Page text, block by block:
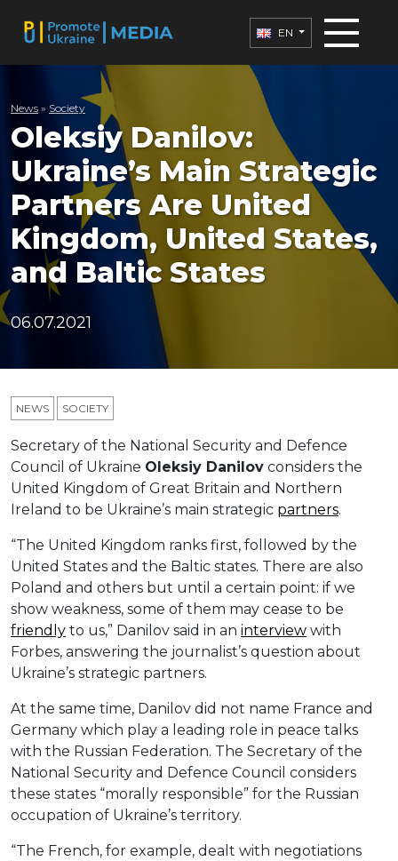
EN
News » Society
Oleksiy Danilov:
Ukraine’s Main Strategic
Partners Are United
Kingdom, United States,
and Baltic States
06.07.2021
NEWS SOCIETY
Secretary of the National Security and Defence
Council of Ukraine Oleksiy Danilov considers the
United Kingdom of Great Britain and Northern
Ireland to be Ukraine’s main strategic partners.
“The United Kingdom ranks first, followed by the
United States and the Baltic states. There are also
Poland and others but until a certain point: if we
show weakness, some of them may cease to be
friendly to us,” Danilov said in an interview with
Forbes, answering the journalist’s question about
Ukraine’s strategic partners.
At the same time, Danilov did not name France and
Germany which play a leading role in peace talks
with the Russian Federation. The Secretary of the
National Security and Defence Council considers
these states “morally responsible” for the Russian
occupation of Ukraine’s territory.
“The French, for example, dealt with negotiations